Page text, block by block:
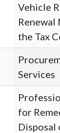
Vehicle
the Tax
Services
for
Disposal